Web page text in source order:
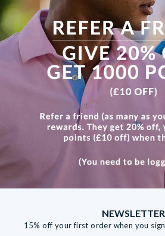
View more
NEWSLETTER
15% off your first order when you